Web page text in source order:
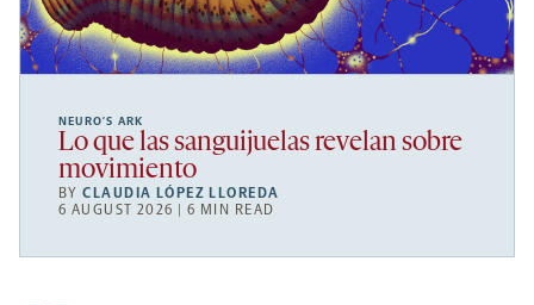
NEURO’S ARK
Lo que las sanguijuelas revelan sobre
movimiento
BYCLAUDIA LÓPEZ LLOREDA
6 AUGUST 2026 | 6 MIN READ